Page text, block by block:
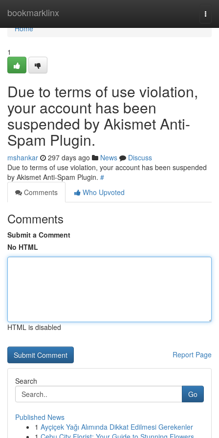
bookmarklinx
Home
Home
1
Due to terms of use violation,
your account has been
suspended by Akismet Anti-
Spam Plugin.
mshankar 297 days ago News
Discuss
Due to terms of use violation, your account has been suspended
by Akismet Anti-Spam Plugin. #
Comments
Who Upvoted
Comments
Submit a Comment
No HTML
HTML is disabled
Report Page
Search
Go
Published News
1 Ayçiçek Yağı Alımında Dikkat Edilmesi Gerekenler